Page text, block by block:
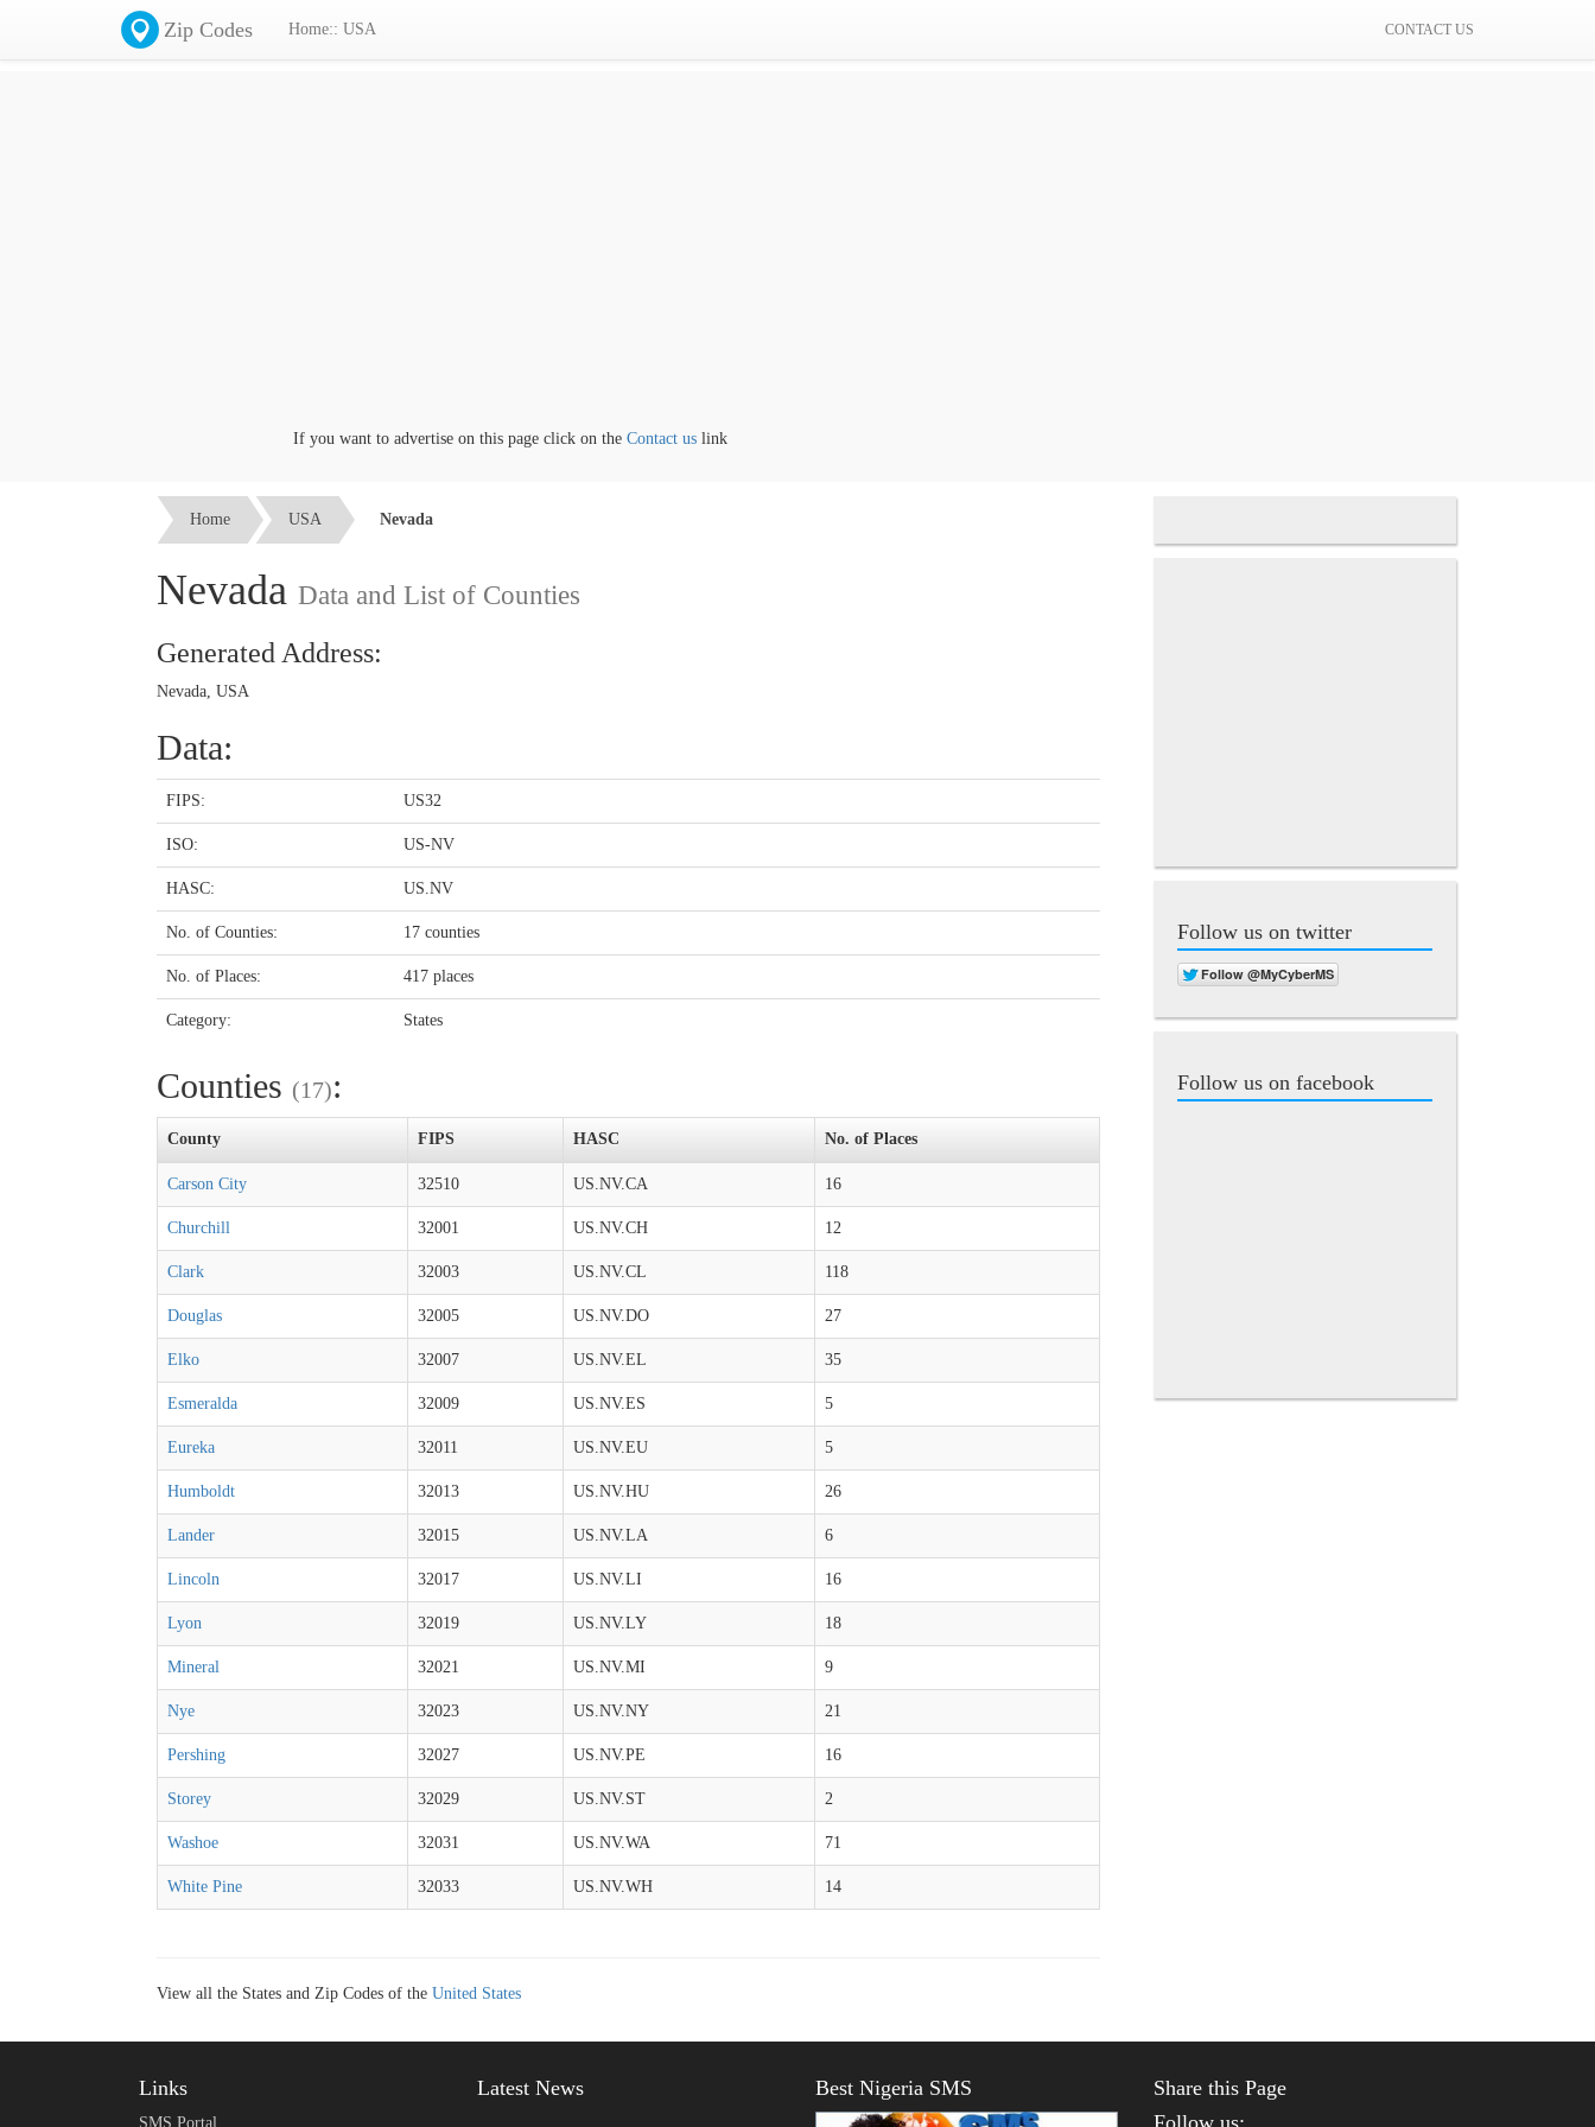
Zip Codes Home:: USA CONTACT US
If you want to advertise on this page click on theContact uslink
Home USA Nevada
Nevada Data and List of Counties
Generated Address:
Nevada, USA
Data:
FIPS: US32
ISO: US-NV
HASC: US.NV
No. of Counties: 17 counties
No. of Places: 417 places
Category: States
Counties (17):
County FIPS HASC No. of Places
Carson City 32510 US.NV.CA 16
Churchill 32001 US.NV.CH 12
Clark 32003 US.NV.CL 118
Douglas 32005 US.NV.DO 27
Elko 32007 US.NV.EL 35
Esmeralda 32009 US.NV.ES 5
Eureka 32011 US.NV.EU 5
Humboldt 32013 US.NV.HU 26
Lander 32015 US.NV.LA 6
Lincoln 32017 US.NV.LI 16
Lyon 32019 US.NV.LY 18
Mineral 32021 US.NV.MI 9
Nye 32023 US.NV.NY 21
Pershing 32027 US.NV.PE 16
Storey 32029 US.NV.ST 2
Washoe 32031 US.NV.WA 71
White Pine 32033 US.NV.WH 14
View all the States and Zip Codes of the United States
Follow us on twitter
Follow us on facebook
Links
SMS Portal
Latest News Best Nigeria SMS
Share this Page
Follow us: